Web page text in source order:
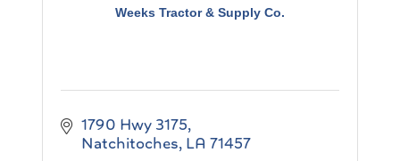
Weeks Tractor & Supply Co.
1790 Hwy 3175
Natchitoches LA 71457